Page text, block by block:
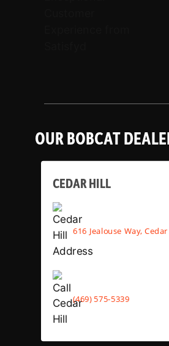
OUR BOBCAT
CEDAR HILL
616 Jealouse Way,
(469) 575-5339